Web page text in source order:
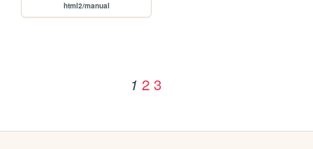
html2/manual
1 2 3